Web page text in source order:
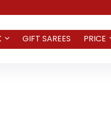
GIFT SAREES PRICE